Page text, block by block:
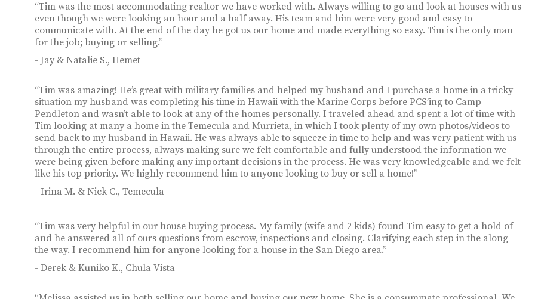
“Tim was the most accommodating realtor we have worked with. Always willing to go and look at houses with us
even though we were looking an hour and a half away. His team and him were very good and easy to
communicate with. At the end of the day he got us our home and made everything so easy. Tim is the only man
for the job; buying or selling.”
- Jay & Natalie S., Hemet
“Tim was amazing! He’s great with military families and helped my husband and I purchase a home in a tricky
situation my husband was completing his time in Hawaii with the Marine Corps before PCS’ing to Camp
Pendleton and wasn’t able to look at any of the homes personally. I traveled ahead and spent a lot of time with
Tim looking at many a home in the Temecula and Murrieta, in which I took plenty of my own photos/videos to
send back to my husband in Hawaii. He was always able to squeeze in time to help and was very patient with us
through the entire process, always making sure we felt comfortable and fully understood the information we
were being given before making any important decisions in the process. He was very knowledgeable and we felt
like his top priority. We highly recommend him to anyone looking to buy or sell a home!”
- Irina M. & Nick C., Temecula
“Tim was very helpful in our house buying process. My family (wife and 2 kids) found Tim easy to get a hold of
and he answered all of ours questions from escrow, inspections and closing. Clarifying each step in the along
the way. I recommend him for anyone looking for a house in the San Diego area.”
- Derek & Kuniko K., Chula Vista